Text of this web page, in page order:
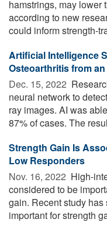
hamstrings, may lower
according to new
could inform strength-
Artificial Intelligence
Osteoarthritis from
Dec. 15, 2022 
neural network to
ray images. AI was
87% of cases. The
Strength Gain Is
Low Responders
Nov. 16, 2022  High-
considered to be
gain. Recent study
important for strength